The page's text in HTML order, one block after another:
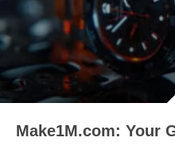
Make1M.com: Your